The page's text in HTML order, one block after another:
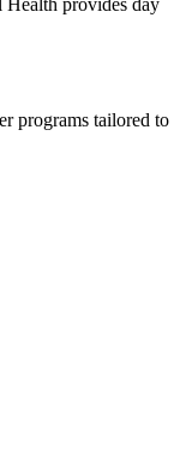
programs tailored to